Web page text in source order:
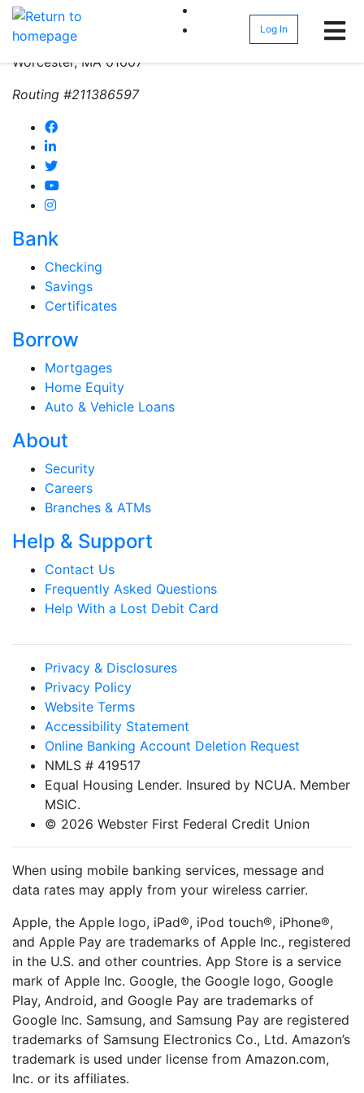
Log In
(800) 962-4452
271 Greenwood Street
Worcester, MA 01607
Routing #211386597
Bank
Checking
Savings
Certificates
Borrow
Mortgages
Home Equity
Auto & Vehicle Loans
About
Security
Careers
Branches & ATMs
Help & Support
Contact Us
Frequently Asked Questions
Help With a Lost Debit Card
Privacy & Disclosures
Privacy Policy
Website Terms
Accessibility Statement
Online Banking Account Deletion Request
NMLS # 419517
Equal Housing Lender. Insured by NCUA. Member
MSIC.
© 2026 Webster First Federal Credit Union
When using mobile banking services, message and
data rates may apply from your wireless carrier.
Apple, the Apple logo, iPad®, iPod touch®, iPhone®,
and Apple Pay are trademarks of Apple Inc., registered
in the U.S. and other countries. App Store is a service
mark of Apple Inc. Google, the Google logo, Google
Play, Android, and Google Pay are trademarks of
Google Inc. Samsung, and Samsung Pay are registered
trademarks of Samsung Electronics Co., Ltd. Amazon’s
trademark is used under license from Amazon.com,
Inc. or its affiliates.